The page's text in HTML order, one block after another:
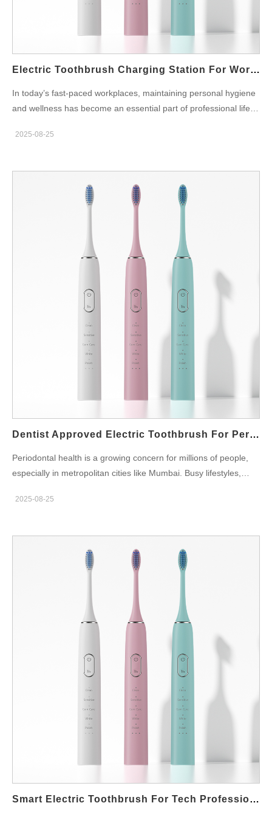
adherence. Power architecture — safe, universal, and tidy for
charging station to behave like trusted IT hardware: Inductive
Electric Toothbrush Charging Station For Work Desk
In today’s fast-paced workplaces, maintaining personal hygiene
and wellness has become an essential part of professional life.
often spend long hours at the office, where they eat, drink
having an electric toothbrush charging station for work desk is
no longer just a luxury — it is a modern necessity for health-
conscious professionals. Why a Work Desk Charging Station
hygiene. However, recent studies highlight the importance of
brushing after meals to prevent plaque build-up, gum disease,
and bad breath. By placing an electric toothbrush charging
station for work desk, professionals can integrate oral care
seamlessly into their workday. Instead of rushing to the restroom
with manual brushes, employees can conveniently keep their
device ready at their desk. Features of Modern Electric
Toothbrush Charging Stations Unlike conventional chargers,
modern toothbrush charging stations are designed for office
environments: Compact and Portable Design: They fit neatly on
with laptops and office plugs. Multi-Brush Head Storage: Ideal
2025-08-25
Dentist Approved Electric Toothbrush For Periodontal Care Mumbai
Periodontal health is a growing concern for millions of people,
especially in metropolitan cities like Mumbai. Busy lifestyles,
hygiene. Fortunately, using a dentist approved electric
safeguard your gums and prevent dental complications. Why
Periodontal Care Matters in Mumbai Mumbai’s fast-paced
culture means residents often consume diets high in sugar, oil,
brushing, increase the risk of gum disease, plaque
accumulation, and tooth sensitivity. Dentists consistently
recommend advanced oral care tools for people in urban
environments where lifestyle diseases are common. Key
Features of Dentist-Approved Toothbrushes A dentist approved
electric toothbrush for periodontal care Mumbai comes with
several advantages: Sonic Cleaning Technology: Provides
deeper plaque removal than manual brushing. Pressure
Sensors: Prevent over-brushing, which can damage sensitive
gums. Soft-Bristled Brush Heads: Gentle yet effective for people
growth, ensuring safer daily use. These clinically proven
2025-08-25
Smart Electric Toothbrush For Tech Professionals Koramangala